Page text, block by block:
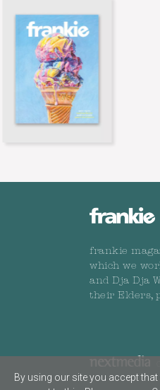
frankie
which we
and Dja Dja
their Elders,
By using our site you accept